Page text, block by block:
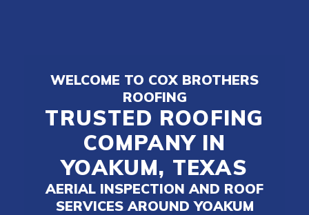
WELCOME TO COX BROTHERS
ROOFING
TRUSTED ROOFING
COMPANY IN
YOAKUM, TEXAS
AERIAL INSPECTION AND ROOF
SERVICES AROUND YOAKUM